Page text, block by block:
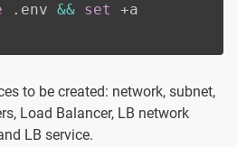
.env && set
+a
to be created: network, subnet,
Load Balancer, LB network
LB service.